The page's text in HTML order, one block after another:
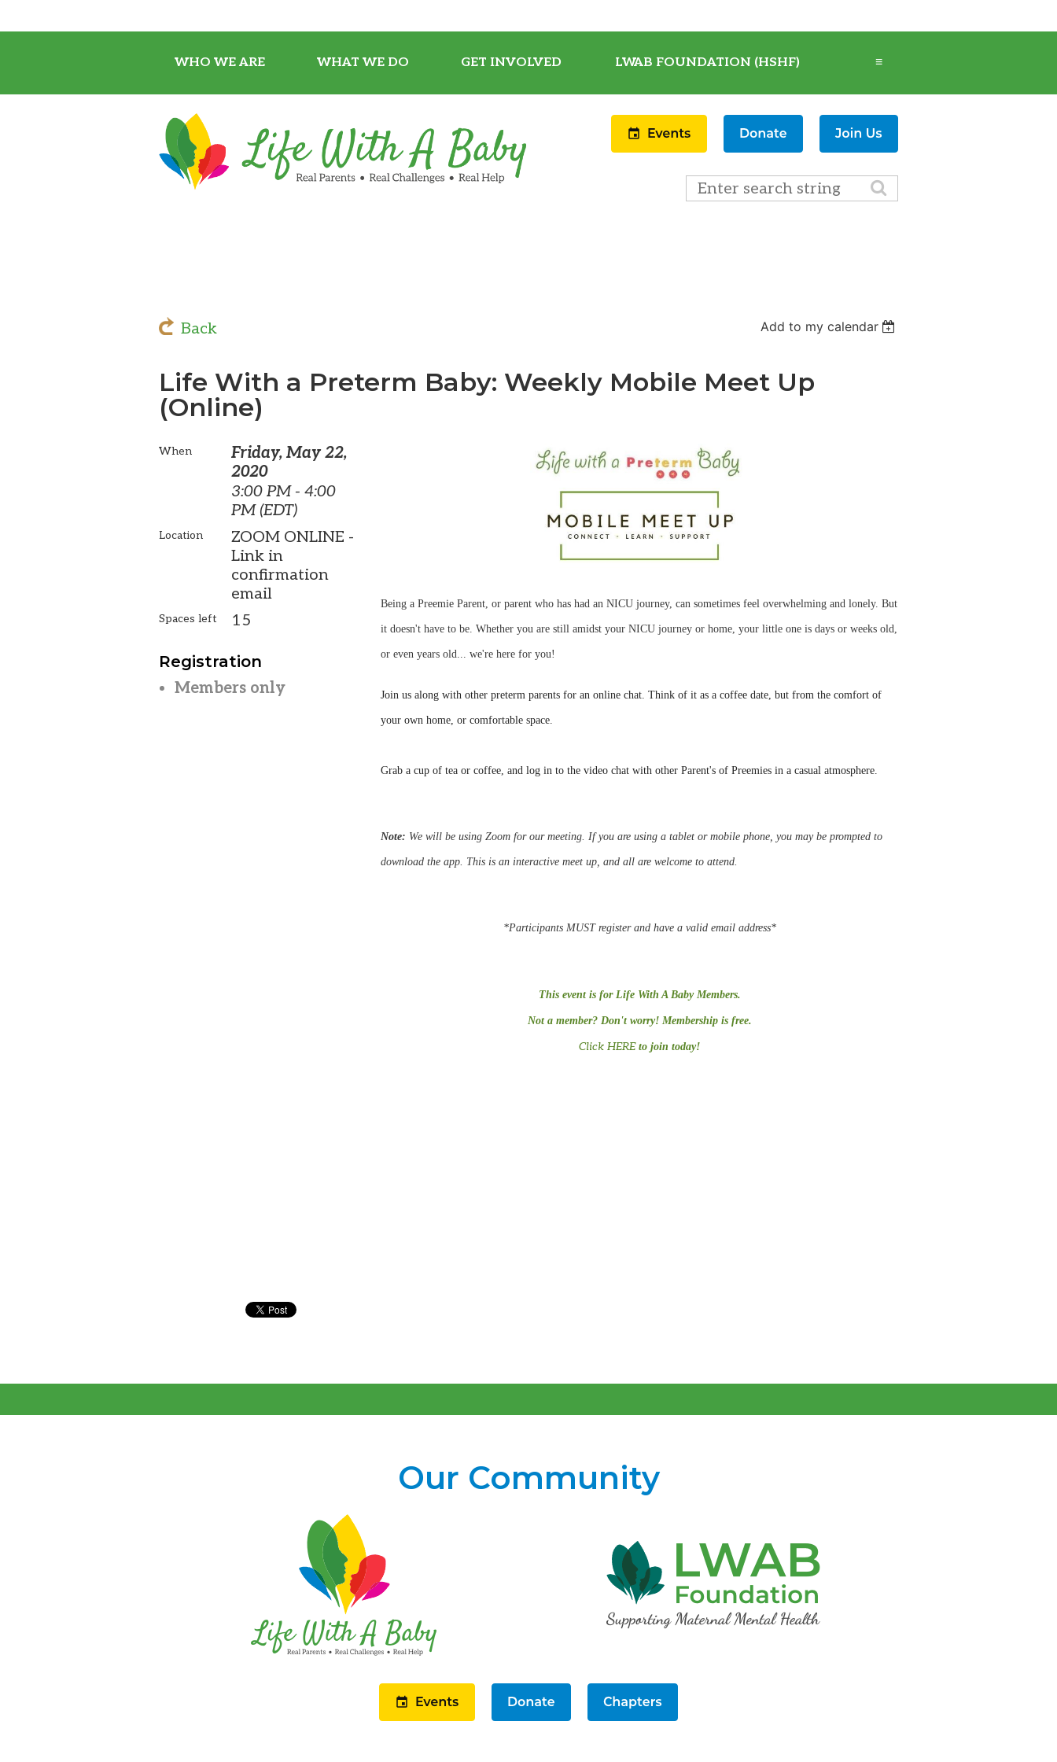
WHO WE ARE WHAT WE DO GET INVOLVED LWAB FOUNDATION (HSHF) ≡
Back Add to my calendar
Life With a Preterm Baby: Weekly Mobile Meet Up
(Online)
When
Friday, May 22,
2020
3:00 PM - 4:00
PM (EDT)
Location
ZOOM ONLINE -
Link in
confirmation
email
Spaces left 15
Registration
Members only
Being a Preemie Parent, or parent who has had an NICU journey, can sometimes feel overwhelming and lonely. But
it doesn't have to be. Whether you are still amidst your NICU journey or home, your little one is days or weeks old,
or even years old... we're here for you!
Join us along with other preterm parents for an online chat. Think of it as a coffee date, but from the comfort of
your own home, or comfortable space.
Grab a cup of tea or coffee, and log in to the video chat with other Parent's of Preemies in a casual atmosphere.
Note: We will be using Zoom for our meeting. If you are using a tablet or mobile phone, you may be prompted to
download the app. This is an interactive meet up, and all are welcome to attend.
*Participants MUST register and have a valid email address*
This event is for Life With A Baby Members.
Not a member? Don't worry! Membership is free.
Click HEREto join today!
Our Community